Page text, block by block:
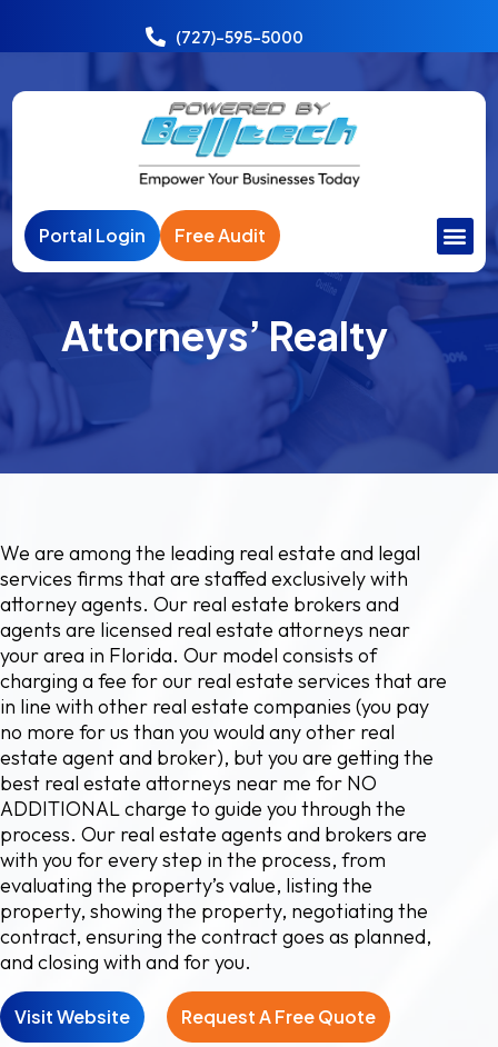
(727)-595-5000
Portal Login Free Audit
Attorneys’ Realty
We are among the leading real estate and legal
services firms that are staffed exclusively with
attorney agents. Our real estate brokers and
agents are licensed real estate attorneys near
your area in Florida. Our model consists of
charging a fee for our real estate services that are
in line with other real estate companies (you pay
no more for us than you would any other real
estate agent and broker), but you are getting the
best real estate attorneys near me for NO
ADDITIONAL charge to guide you through the
process. Our real estate agents and brokers are
with you for every step in the process, from
evaluating the property’s value, listing the
property, showing the property, negotiating the
contract, ensuring the contract goes as planned,
and closing with and for you.
Visit Website Request A Free Quote